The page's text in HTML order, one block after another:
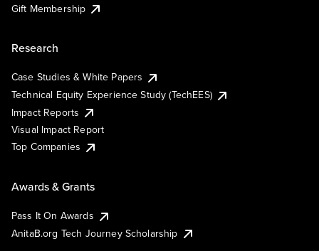
Gift Membership
Research
Case Studies & White Papers
Technical Equity Experience Study (TechEES)
Impact Reports
Visual Impact Report
Top Companies
Awards & Grants
Pass It On Awards
AnitaB.org Tech Journey Scholarship